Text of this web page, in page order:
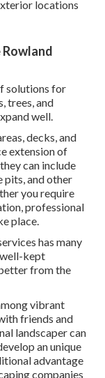
locations
Rowland
solutions for
trees, and
well.
decks, and
extension of
can include
pits, and other
you require
professional
place.
has many
kept
from the
vibrant
friends and
landscaper can
an unique
advantage
companies